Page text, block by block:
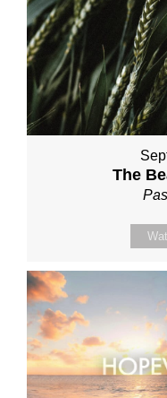
The